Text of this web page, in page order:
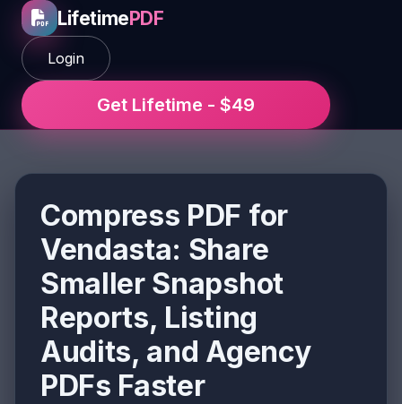
LifetimePDF
Login
Get Lifetime - $49
Compress PDF for
Vendasta: Share
Smaller Snapshot
Reports, Listing
Audits, and Agency
PDFs Faster